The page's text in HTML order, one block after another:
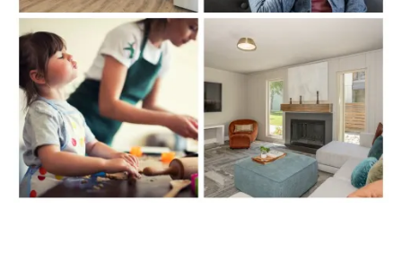
VIRTUAL TOUR
AMENITIES
PET FRIENDLY
NEIGHBORHOOD